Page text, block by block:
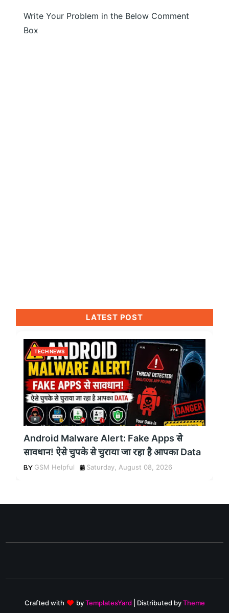
Write Your Problem in the Below Comment
Box
LATEST POST
TECH NEWS
Android Malware Alert: Fake Apps से
सावधान! ऐसे चुपके से चुराया जा रहा है आपका Data
GSM Helpful Saturday, August 08, 2026
Crafted with byTemplatesYard | Distributed byTheme